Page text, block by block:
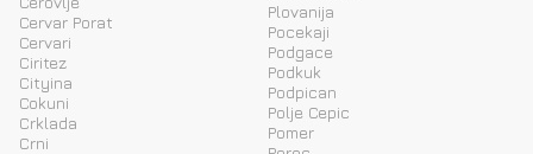
Cervar Porat
Cervari
Ciritez
Cityina
Cokuni
Crklada
Crni
Plovanija
Pocekaji
Podgace
Podkuk
Podpican
Polje Cepic
Pomer